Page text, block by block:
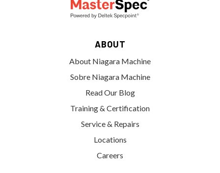
ABOUT
About Niagara Machine
Sobre Niagara Machine
Read Our Blog
Training & Certification
Service & Repairs
Locations
Careers